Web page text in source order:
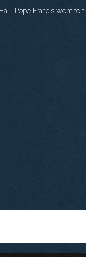
Pope Francis went to